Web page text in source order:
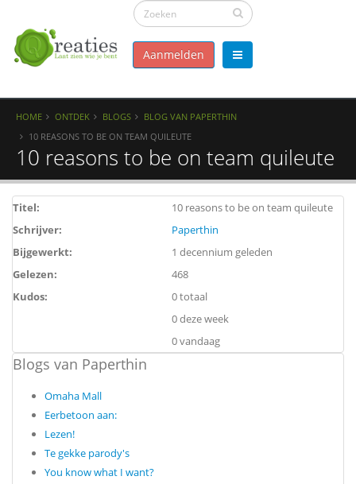
Aanmelden
HOME ONTDEK BLOGS
BLOG VAN PAPERTHIN
10 REASONS TO BE ON TEAM QUILEUTE
10 reasons to be on team quileute
Titel:
10 reasons to be on team quileute
Schrijver:
Paperthin
Bijgewerkt:
1 decennium geleden
Gelezen:
468
Kudos:
0 totaal
0 deze week
0 vandaag
Blogs van Paperthin
Omaha Mall
Eerbetoon aan:
Lezen!
Te gekke parody's
You know what I want?